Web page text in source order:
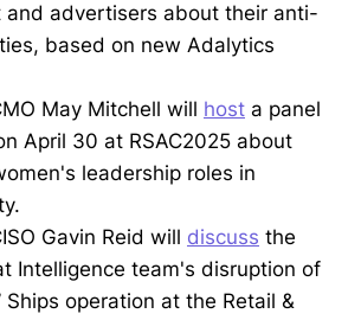
and advertisers about their anti-
based on new Adalytics
May Mitchell will host a panel
April 30 at RSAC2025 about
leadership roles in
Gavin Reid will discuss the
Intelligence team's disruption of
Ships operation at the Retail &